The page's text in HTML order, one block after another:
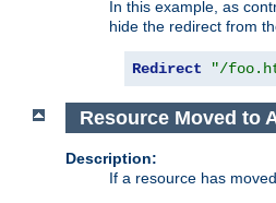
In this example, as
hide the redirect from
Redirect "/
Resource Moved to
Description:
If a resource has